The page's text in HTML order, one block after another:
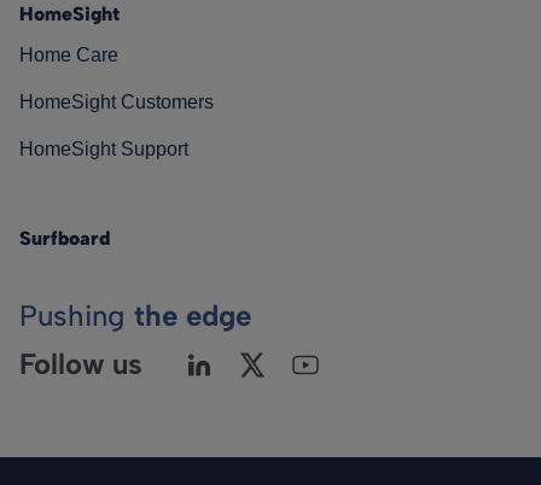
HomeSight
Home Care
HomeSight Customers
HomeSight Support
Surfboard
Pushing the edge
Follow us